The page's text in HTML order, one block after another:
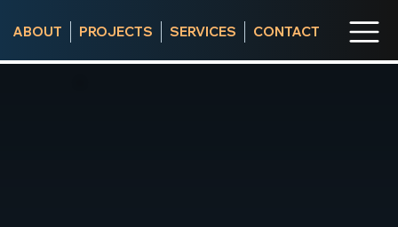
ABOUT PROJECTS SERVICES CONTACT